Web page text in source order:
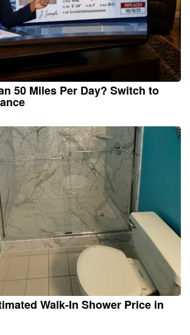
50 Miles Per Day? Switch to
Walk-In Shower Price in